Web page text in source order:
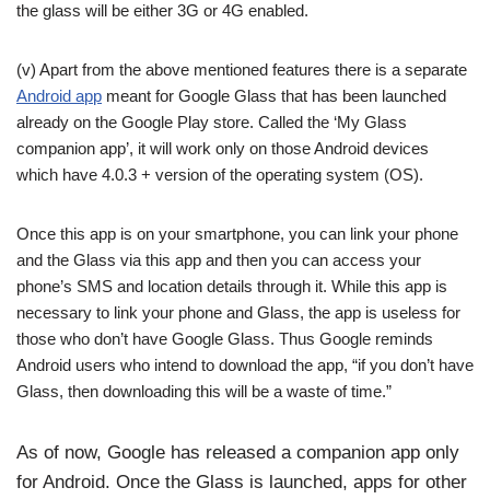
the glass will be either 3G or 4G enabled.
(v) Apart from the above mentioned features there is a separate
Android app meant for Google Glass that has been launched
already on the Google Play store. Called the ‘My Glass
companion app’, it will work only on those Android devices
which have 4.0.3 + version of the operating system (OS).
Once this app is on your smartphone, you can link your phone
and the Glass via this app and then you can access your
phone’s SMS and location details through it. While this app is
necessary to link your phone and Glass, the app is useless for
those who don’t have Google Glass. Thus Google reminds
Android users who intend to download the app, “if you don’t have
Glass, then downloading this will be a waste of time.”
As of now, Google has released a companion app only
for Android. Once the Glass is launched, apps for other